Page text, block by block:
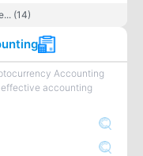
(14)
Accounting
accounting